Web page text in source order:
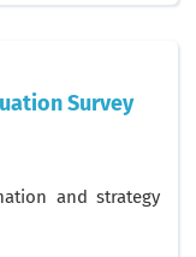
Survey
and strategy